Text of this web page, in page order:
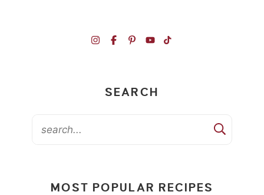
SEARCH
MOST POPULAR RECIPES